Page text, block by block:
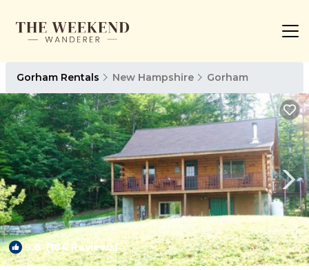
Gorham Rentals New Hampshire Gorham
9.6(164 Reviews) 1/4